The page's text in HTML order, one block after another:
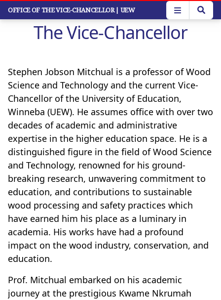
Skip
OFFICE OF THE VICE-CHANCELLOR| UEW
The Vice-Chancellor
Stephen Jobson Mitchual is a professor of Wood
Science and Technology and the current Vice-
Chancellor of the University of Education,
Winneba (UEW). He assumes office with over two
decades of academic and administrative
expertise in the higher education space. He is a
distinguished figure in the field of Wood Science
and Technology, renowned for his ground-
breaking research, unwavering commitment to
education, and contributions to sustainable
wood processing and safety practices which
have earned him his place as a luminary in
academia. His works have had a profound
impact on the wood industry, conservation, and
education.
Prof. Mitchual embarked on his academic
journey at the prestigious Kwame Nkrumah